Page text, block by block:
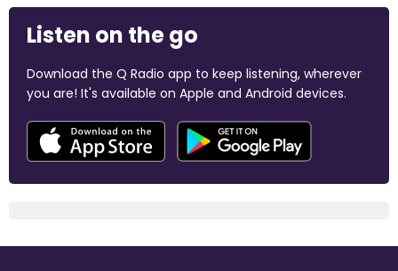
Listen on the go
Download the Q Radio app to keep listening, wherever
you are! It's available on Apple and Android devices.